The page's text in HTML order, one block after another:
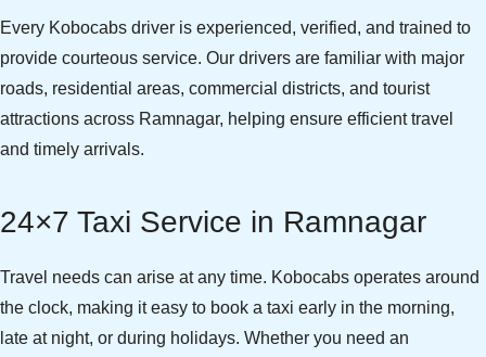
Every Kobocabs driver is experienced, verified, and trained to
provide courteous service. Our drivers are familiar with major
roads, residential areas, commercial districts, and tourist
attractions across Ramnagar, helping ensure efficient travel
and timely arrivals.
24×7 Taxi Service in Ramnagar
Travel needs can arise at any time. Kobocabs operates around
the clock, making it easy to book a taxi early in the morning,
late at night, or during holidays. Whether you need an